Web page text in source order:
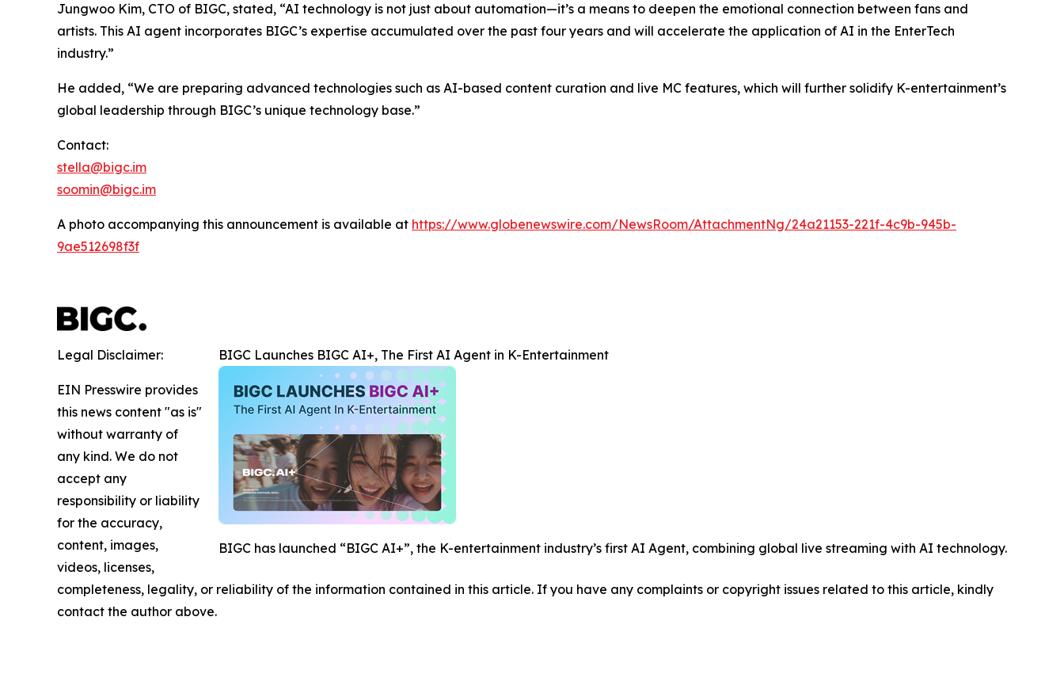
Jungwoo Kim, CTO of BIGC, stated, “AI technology is not just about automation—it’s a means to deepen the emotional connection between fans and
artists. This AI agent incorporates BIGC’s expertise accumulated over the past four years and will accelerate the application of AI in the EnterTech
industry.”
He added, “We are preparing advanced technologies such as AI-based content curation and live MC features, which will further solidify K-entertainment’s
global leadership through BIGC’s unique technology base.”
Contact:
stella@bigc.im
soomin@bigc.im
A photo accompanying this announcement is available at https://www.globenewswire.com/NewsRoom/AttachmentNg/24a21153-221f-4c9b-945b-
9ae512698f3f
BIGC Launches BIGC AI+, The First AI Agent in K-Entertainment
BIGC has launched “BIGC AI+”, the K-entertainment industry’s first AI Agent, combining global live streaming with AI technology.
Legal Disclaimer:
EIN Presswire provides
this news content "as is"
without warranty of
any kind. We do not
accept any
responsibility or liability
for the accuracy,
content, images,
videos, licenses,
completeness, legality, or reliability of the information contained in this article. If you have any complaints or copyright issues related to this article, kindly
contact the author above.